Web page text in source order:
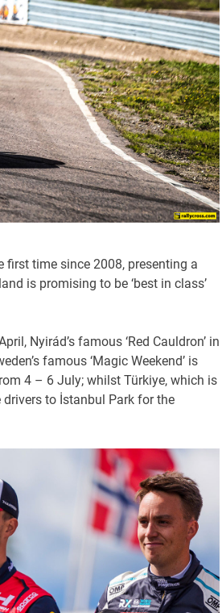
time since 2008, presenting a
is promising to be ‘best in class’
Nyirád’s famous ‘Red Cauldron’ in
famous ‘Magic Weekend’ is
4 – 6 July; whilst Türkiye, which is
to İstanbul Park for the